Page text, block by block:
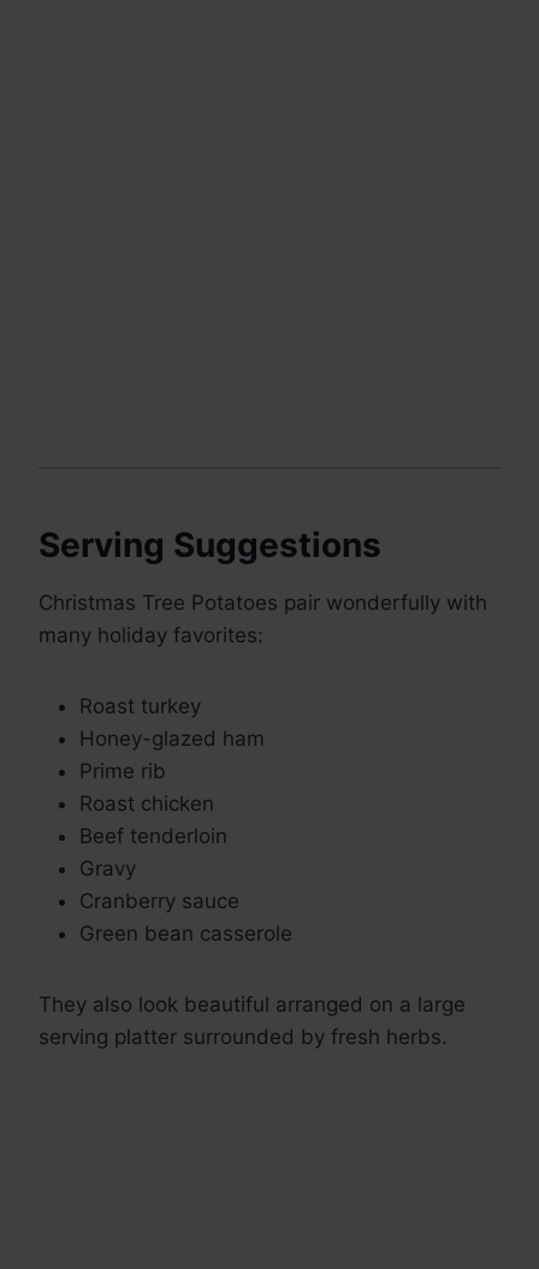
Serving Suggestions
Christmas Tree Potatoes pair wonderfully with
many holiday favorites:
Roast turkey
Honey-glazed ham
Prime rib
Roast chicken
Beef tenderloin
Gravy
Cranberry sauce
Green bean casserole
They also look beautiful arranged on a large
serving platter surrounded by fresh herbs.